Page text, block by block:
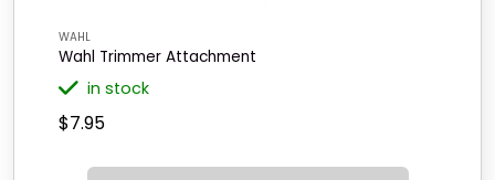
WAHL
Wahl Trimmer Attachment
in stock
$7.95